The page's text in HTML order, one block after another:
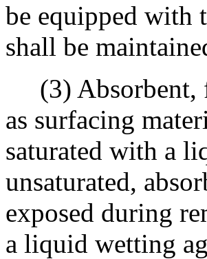
be equipped with
shall be
(3) Absorbent,
as surfacing
saturated with a
unsaturated,
exposed during
a liquid wetting